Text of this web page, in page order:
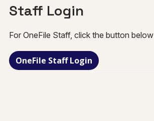
Staff Login
For OneFile Staff, click the button below
OneFile Staff Login